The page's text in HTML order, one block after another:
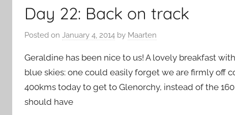
Day 22: Back on track
Posted on January 4, 2014 by Maarten
Geraldine has been nice to us! A lovely breakfast
blue skies: one could easily forget we are firmly off
400kms today to get to Glenorchy, instead of the
should have